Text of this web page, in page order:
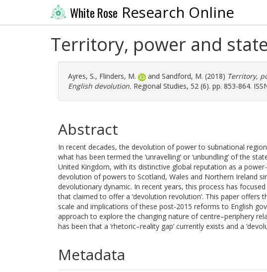
White Rose Research Online
Territory, power and
Ayres, S., Flinders, M. and Sandford, M. (2018) Territory,
English devolution. Regional Studies, 52 (6). pp. 853-864.
Abstract
In recent decades, the devolution of power to subnational
what has been termed the ‘unravelling’ or ‘unbundling’ of the
United Kingdom, with its distinctive global reputation as a
devolution of powers to Scotland, Wales and Northern Ireland
devolutionary dynamic. In recent years, this process has
that claimed to offer a ‘devolution revolution’. This paper offers
scale and implications of these post-2015 reforms to English
approach to explore the changing nature of centre–periphery
has been that a ‘rhetoric–reality gap’ currently exists and a
Metadata